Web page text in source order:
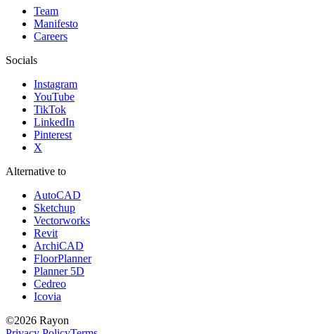
Team
Manifesto
Careers
Socials
Instagram
YouTube
TikTok
LinkedIn
Pinterest
X
Alternative to
AutoCAD
Sketchup
Vectorworks
Revit
ArchiCAD
FloorPlanner
Planner 5D
Cedreo
Icovia
©2026 Rayon